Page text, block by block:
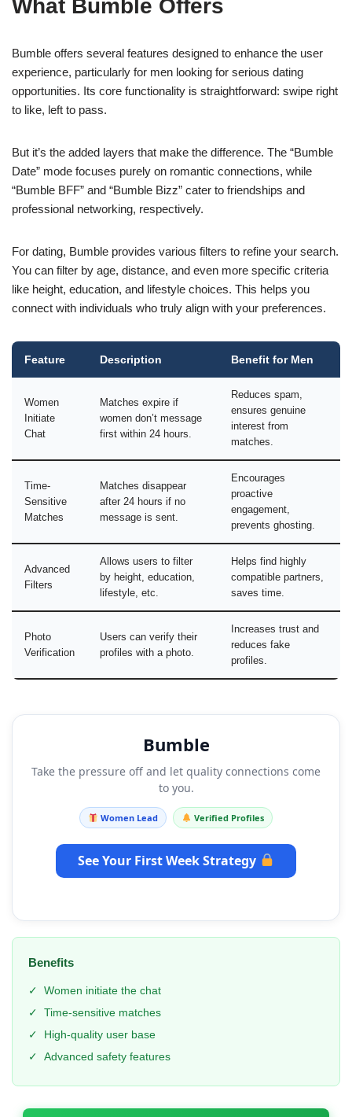
What Bumble Offers
Bumble offers several features designed to enhance the user
experience, particularly for men looking for serious dating
opportunities. Its core functionality is straightforward: swipe right
to like, left to pass.
But it’s the added layers that make the difference. The “Bumble
Date” mode focuses purely on romantic connections, while
“Bumble BFF” and “Bumble Bizz” cater to friendships and
professional networking, respectively.
For dating, Bumble provides various filters to refine your search.
You can filter by age, distance, and even more specific criteria
like height, education, and lifestyle choices. This helps you
connect with individuals who truly align with your preferences.
Feature Description Benefit for Men
Women
Initiate
Chat
Matches expire if
women don’t message
first within 24 hours.
Reduces spam,
ensures genuine
interest from
matches.
Time-
Sensitive
Matches
Matches disappear
after 24 hours if no
message is sent.
Encourages
proactive
engagement,
prevents ghosting.
Advanced
Filters
Allows users to filter
by height, education,
lifestyle, etc.
Helps find highly
compatible partners,
saves time.
Photo
Verification
Users can verify their
profiles with a photo.
Increases trust and
reduces fake
profiles.
Bumble
Take the pressure off and let quality connections come
to you.
Women Lead Verified Profiles
See Your First Week Strategy
Benefits
✓
Women initiate the chat
✓
Time-sensitive matches
✓
High-quality user base
✓
Advanced safety features